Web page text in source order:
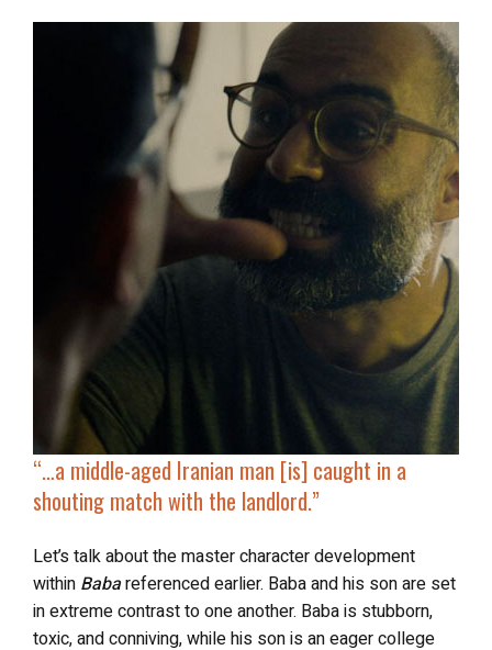
“…a middle-aged Iranian man [is] caught in a
shouting match with the landlord.”
Let’s talk about the master character development
within Babareferenced earlier. Baba and his son are set
in extreme contrast to one another. Baba is stubborn,
toxic, and conniving, while his son is an eager college